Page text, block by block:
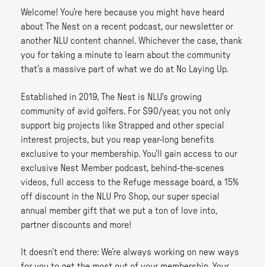
Welcome! You’re here because you might have heard
about The Nest on a recent podcast, our newsletter or
another NLU content channel. Whichever the case, thank
you for taking a minute to learn about the community
that’s a massive part of what we do at No Laying Up.
Established in 2019, The Nest is NLU's growing
community of avid golfers. For $90/year, you not only
support big projects like Strapped and other special
interest projects, but you reap year-long benefits
exclusive to your membership. You’ll gain access to our
exclusive Nest Member podcast, behind-the-scenes
videos, full access to the Refuge message board, a 15%
off discount in the NLU Pro Shop, our super special
annual member gift that we put a ton of love into,
partner discounts and more!
It doesn’t end there: We’re always working on new ways